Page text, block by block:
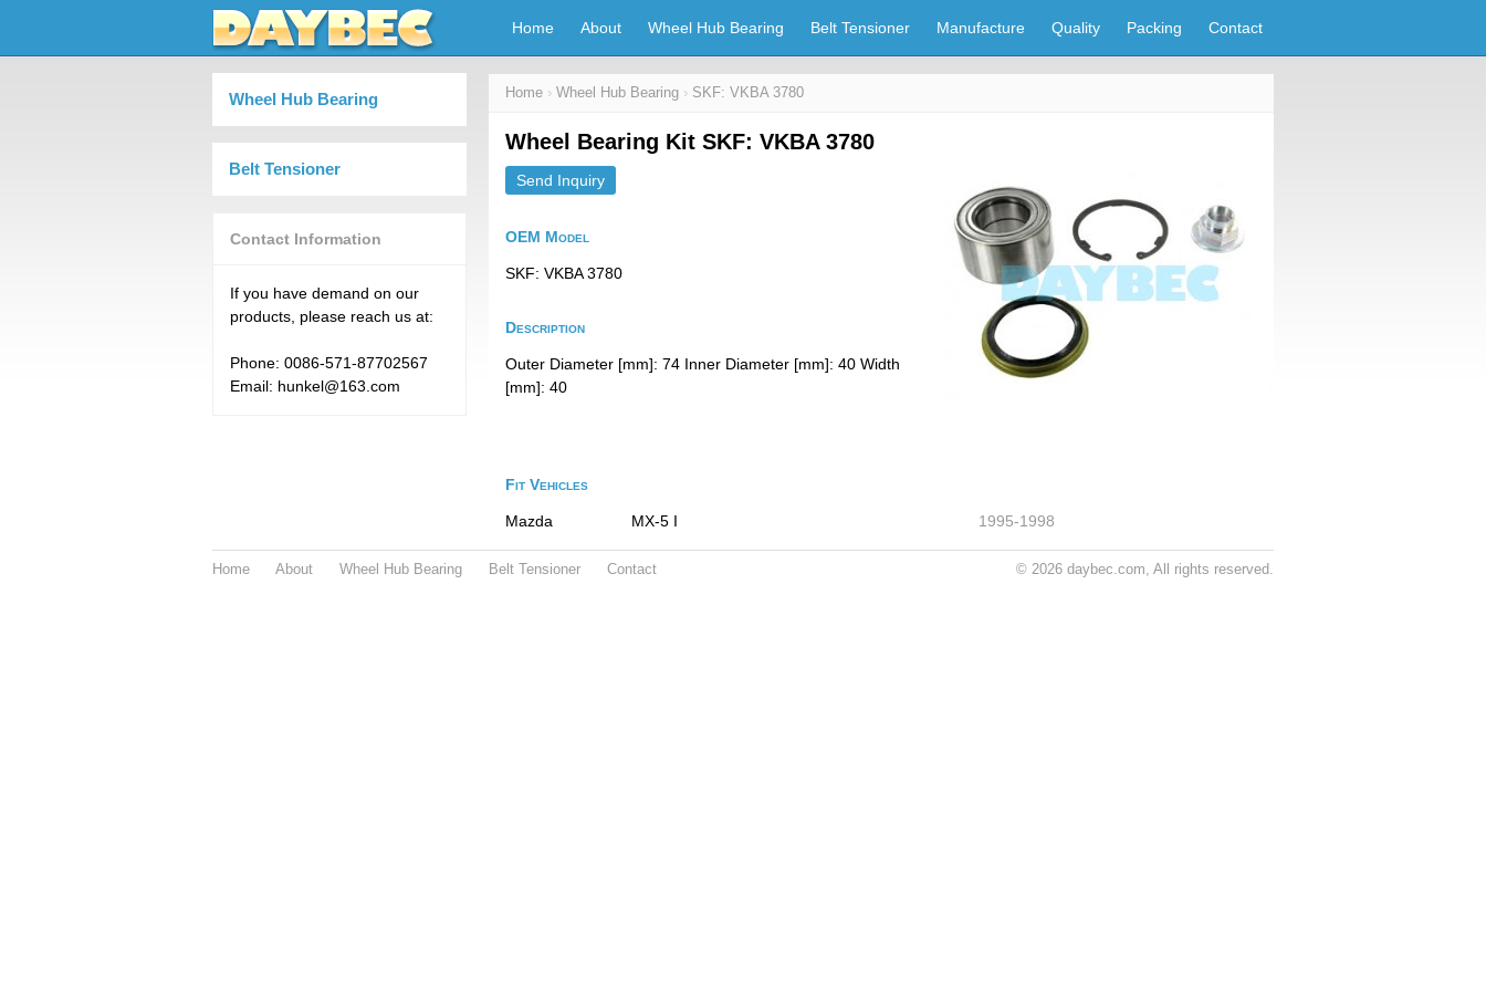
Home About Wheel Hub Bearing Belt Tensioner Manufacture Quality Packing Contact
Wheel Hub Bearing
Belt Tensioner
Contact Information
If you have demand on our
products, please reach us at:
Phone: 0086-571-87702567
Email: hunkel@163.com
Home › Wheel Hub Bearing › SKF: VKBA 3780
Wheel Bearing Kit SKF: VKBA 3780
Send Inquiry
OEM Model
SKF: VKBA 3780
Description
Outer Diameter [mm]: 74 Inner Diameter [mm]: 40 Width
[mm]: 40
Fit Vehicles
Mazda MX-5 I 1995-1998
© 2026 daybec.com, All rights reserved.
Home About Wheel Hub Bearing Belt Tensioner Contact